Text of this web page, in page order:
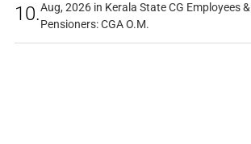
10.Aug, 2026 in Kerala State CG Employees &
Pensioners: CGA O.M.